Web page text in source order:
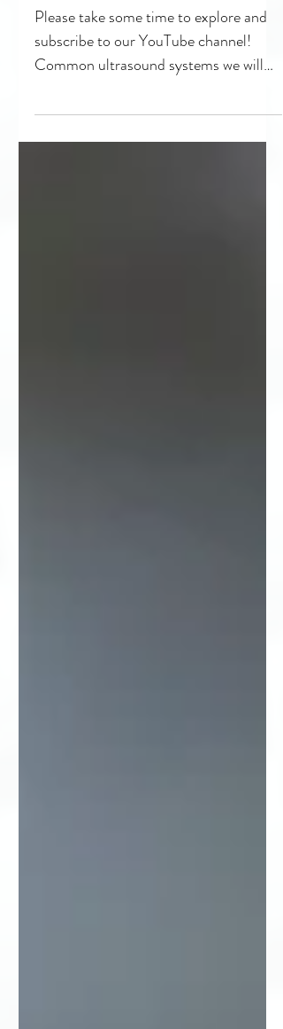
Please take some time to explore and
subscribe to our YouTube channel!
Common ultrasound systems we will